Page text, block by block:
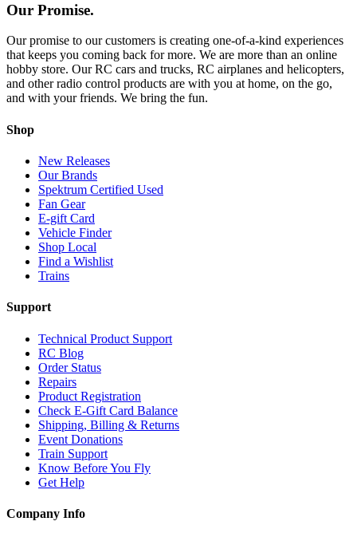
Our Promise.
Our promise to our customers is creating one-of-a-kind experiences
that keeps you coming back for more. We are more than an online
hobby store. Our RC cars and trucks, RC airplanes and helicopters,
and other radio control products are with you at home, on the go,
and with your friends. We bring the fun.
Shop
New Releases
Our Brands
Spektrum Certified Used
Fan Gear
E-gift Card
Vehicle Finder
Shop Local
Find a Wishlist
Trains
Support
Technical Product Support
RC Blog
Order Status
Repairs
Product Registration
Check E-Gift Card Balance
Shipping, Billing & Returns
Event Donations
Train Support
Know Before You Fly
Get Help
Company Info